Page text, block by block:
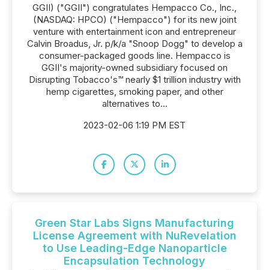
GGII) ("GGII") congratulates Hempacco Co., Inc.,
(NASDAQ: HPCO) ("Hempacco") for its new joint
venture with entertainment icon and entrepreneur
Calvin Broadus, Jr. p/k/a "Snoop Dogg" to develop a
consumer-packaged goods line. Hempacco is
GGII's majority-owned subsidiary focused on
Disrupting Tobacco's™ nearly $1 trillion industry with
hemp cigarettes, smoking paper, and other
alternatives to...
2023-02-06 1:19 PM EST
Green Star Labs Signs Manufacturing
License Agreement with NuRevelation
to Use Leading-Edge Nanoparticle
Encapsulation Technology